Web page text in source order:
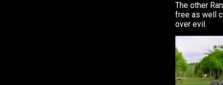
The other
free as well
over evil.